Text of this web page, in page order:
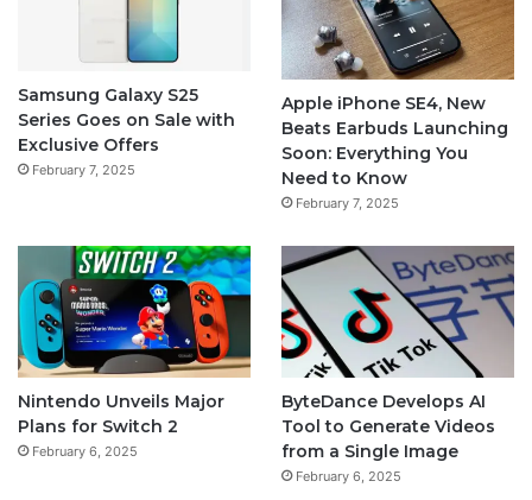
Samsung Galaxy S25
Series Goes on Sale with
Exclusive Offers
February 7, 2025
Apple iPhone SE4, New
Beats Earbuds Launching
Soon: Everything You
Need to Know
February 7, 2025
Nintendo Unveils Major
Plans for Switch 2
February 6, 2025
ByteDance Develops AI
Tool to Generate Videos
from a Single Image
February 6, 2025